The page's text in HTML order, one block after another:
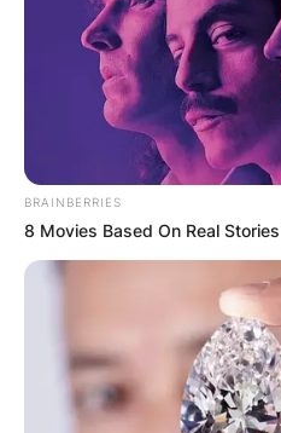
BRAINBERRIES
8 Movies Based On Real